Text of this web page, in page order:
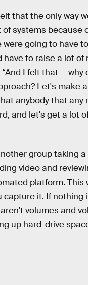
that the only way
systems because
going to have
to raise a lot of
“And I felt that — why
Let's make
anybody that any
and let's get a lot
group taking
video and
platform. This
capture it. If nothing
volumes and
up hard-drive